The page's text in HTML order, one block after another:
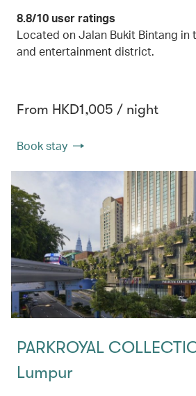
8.8/10 user ratings
Located on Jalan Bukit Bintang in
and entertainment district.
From HKD1,005 / night
Book stay
PARKROYAL
Lumpur